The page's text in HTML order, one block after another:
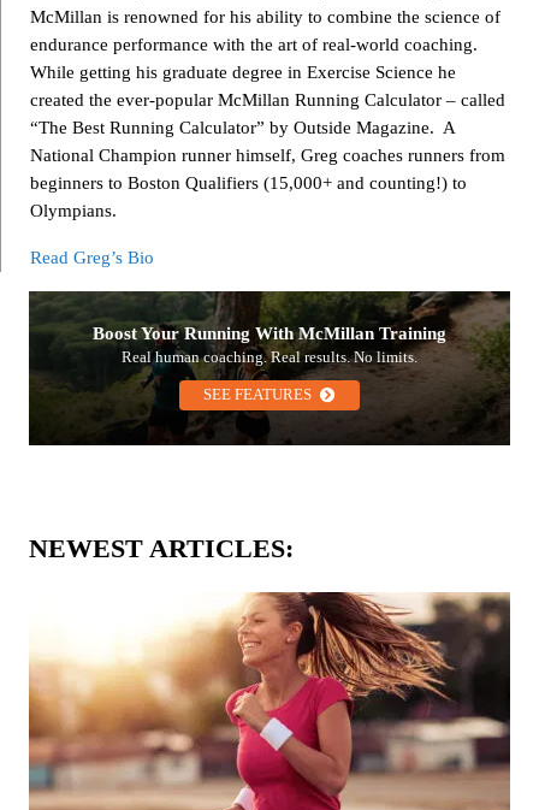
McMillan is renowned for his ability to combine the science of
endurance performance with the art of real-world coaching.
While getting his graduate degree in Exercise Science he
created the ever-popular McMillan Running Calculator – called
“The Best Running Calculator” by Outside Magazine. A
National Champion runner himself, Greg coaches runners from
beginners to Boston Qualifiers (15,000+ and counting!) to
Olympians.
Read Greg’s Bio
Boost Your Running With McMillan Training
Real human coaching. Real results. No limits.
SEE FEATURES
NEWEST ARTICLES: